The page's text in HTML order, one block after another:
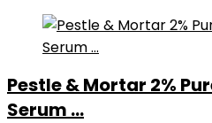
Pestle & Mortar 2%
Serum ...